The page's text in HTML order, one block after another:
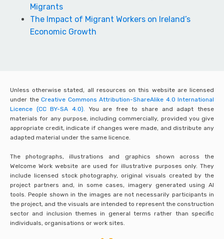
Migrants
The Impact of Migrant Workers on Ireland’s
Economic Growth
Unless otherwise stated, all resources on this website are licensed
under the Creative Commons Attribution-ShareAlike 4.0 International
Licence (CC BY-SA 4.0). You are free to share and adapt these
materials for any purpose, including commercially, provided you give
appropriate credit, indicate if changes were made, and distribute any
adapted material under the same licence.
The photographs, illustrations and graphics shown across the
Welcome Work website are used for illustrative purposes only. They
include licensed stock photography, original visuals created by the
project partners and, in some cases, imagery generated using AI
tools. People shown in the images are not necessarily participants in
the project, and the visuals are intended to represent the construction
sector and inclusion themes in general terms rather than specific
individuals, organisations or work sites.